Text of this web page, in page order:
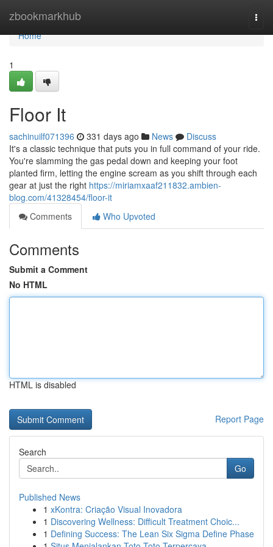
zbookmarkhub
Home
Home
1
Floor It
sachinuilf071396 331 days ago News
Discuss
It's a classic technique that puts you in full command of your ride.
You're slamming the gas pedal down and keeping your foot
planted firm, letting the engine scream as you shift through each
gear at just the right https://miriamxaaf211832.ambien-
blog.com/41328454/floor-it
Comments
Who Upvoted
Comments
Submit a Comment
No HTML
HTML is disabled
Report Page
Search
Go
Published News
1 xKontra: Criação Visual Inovadora
1 Discovering Wellness: Difficult Treatment Choic...
1 Defining Success: The Lean Six Sigma Define Phase